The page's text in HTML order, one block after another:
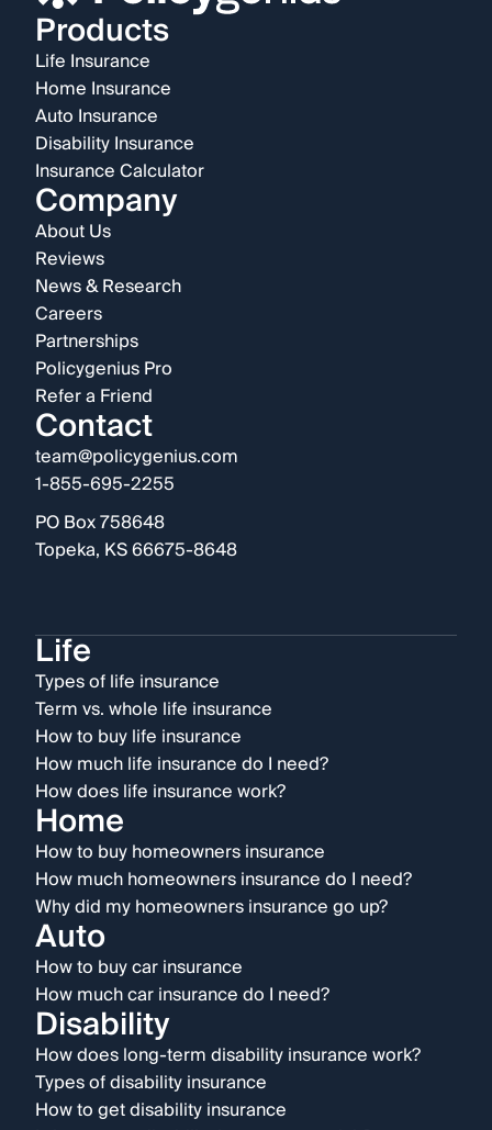
Products
Life Insurance
Home Insurance
Auto Insurance
Disability Insurance
Insurance Calculator
Company
About Us
Reviews
News & Research
Careers
Partnerships
Policygenius Pro
Refer a Friend
Contact
team@policygenius.com
1-855-695-2255
PO Box 758648
Topeka, KS 66675-8648
Life
Types of life insurance
Term vs. whole life insurance
How to buy life insurance
How much life insurance do I need?
How does life insurance work?
Home
How to buy homeowners insurance
How much homeowners insurance do I need?
Why did my homeowners insurance go up?
Auto
How to buy car insurance
How much car insurance do I need?
Disability
How does long-term disability insurance work?
Types of disability insurance
How to get disability insurance